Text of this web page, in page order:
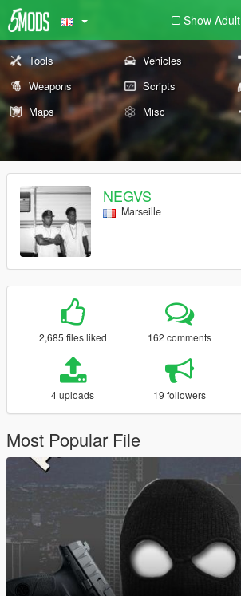
Show Adult
Tools Vehicles
Weapons
Scripts
Maps
Misc
NEGVS
Marseille
2,685 files liked 162 comments
4 uploads 19 followers
Most Popular File